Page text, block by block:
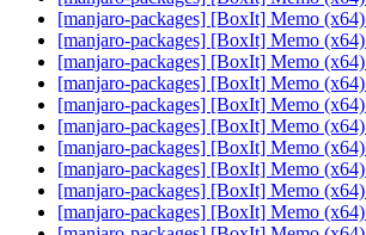
[manjaro-packages] [BoxIt] Memo (x64)
[manjaro-packages] [BoxIt] Memo (x64)
[manjaro-packages] [BoxIt] Memo (x64)
[manjaro-packages] [BoxIt] Memo (x64)
[manjaro-packages] [BoxIt] Memo (x64)
[manjaro-packages] [BoxIt] Memo (x64)
[manjaro-packages] [BoxIt] Memo (x64)
[manjaro-packages] [BoxIt] Memo (x64)
[manjaro-packages] [BoxIt] Memo (x64)
[manjaro-packages] [BoxIt] Memo (x64)